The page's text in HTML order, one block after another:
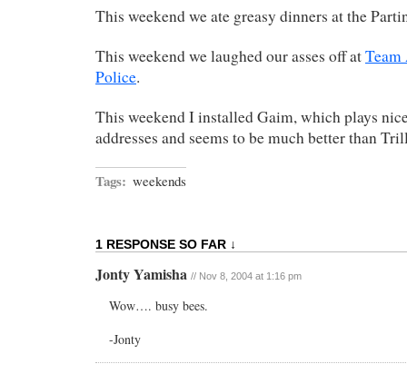
This weekend we ate greasy dinners at the
This weekend we laughed our asses off at
Police.
This weekend I installed Gaim, which plays
addresses and seems to be much better than
Tags: weekends
1 RESPONSE SO FAR ↓
Jonty Yamisha // Nov 8, 2004 at 1:16 pm
Wow…. busy bees.
-Jonty